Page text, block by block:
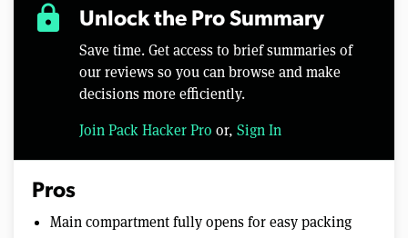
lock Unlock the Pro Summary
Save time. Get access to brief summaries of
our reviews so you can browse and make
decisions more efficiently.
Join Pack Hacker Pro or, Sign In
Pros
Main compartment fully opens for easy packing